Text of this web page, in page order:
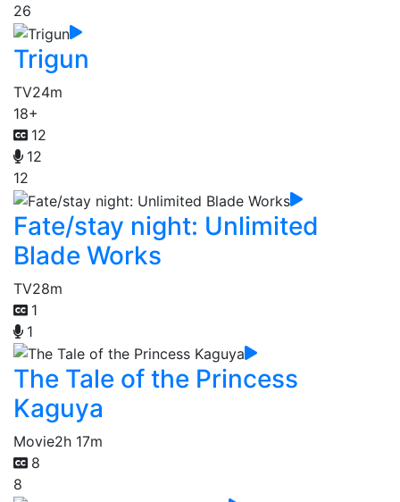
26
Trigun
TV24m
18+
12
12
12
Fate/stay night: Unlimited
Blade Works
TV28m
1
1
The Tale of the Princess
Kaguya
Movie2h 17m
8
8